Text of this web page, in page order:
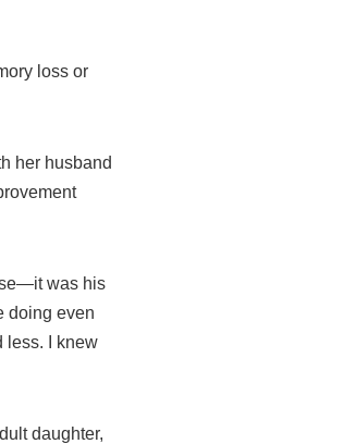
loss or
her husband
was his
doing even
less. I knew
daughter,